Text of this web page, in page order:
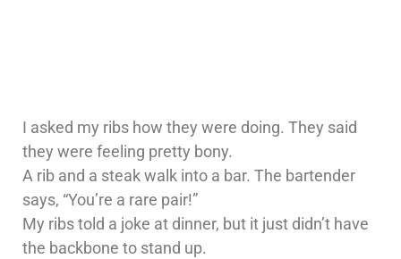
I asked my ribs how they were doing. They said
they were feeling pretty bony.
A rib and a steak walk into a bar. The bartender
says, “You’re a rare pair!”
My ribs told a joke at dinner, but it just didn’t have
the backbone to stand up.